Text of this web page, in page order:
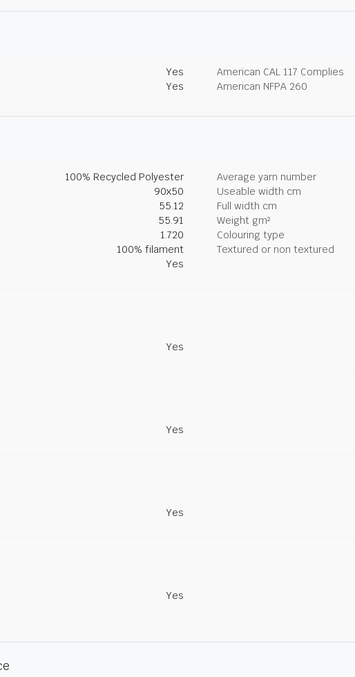
Yes
American CAL 117 Complies
Yes American NFPA 260
100% Recycled Polyester
Average yarn number
90x50
Useable width cm
55.12
Full width cm
55.91
Weight gm²
1.720
Colouring type
100% filament
Textured or non textured
Yes
Yes
Yes
Yes
Yes